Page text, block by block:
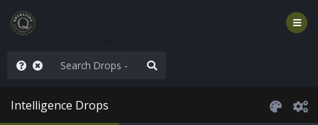
Worldwide
Intelligence Drops